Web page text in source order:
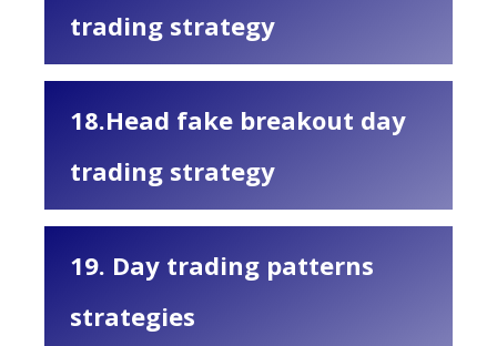
trading strategy
18.Head fake breakout day
trading strategy
19. Day trading patterns
strategies